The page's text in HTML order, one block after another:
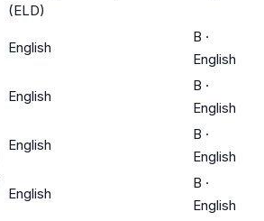
(ELD)
English
B ·
English
English
B ·
English
English
B ·
English
English
B ·
English